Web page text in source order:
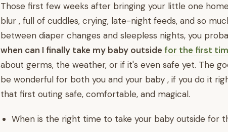
Those first few weeks after bringing your little one
blur , full of cuddles, crying, late-night feeds, and so
between diaper changes and sleepless nights, you
when can I finally take my baby outside for the first
about germs, the weather, or if it's even safe yet. The
be wonderful for both you and your baby , if you do it
that first outing safe, comfortable, and magical.
When is the right time to take your baby outside for